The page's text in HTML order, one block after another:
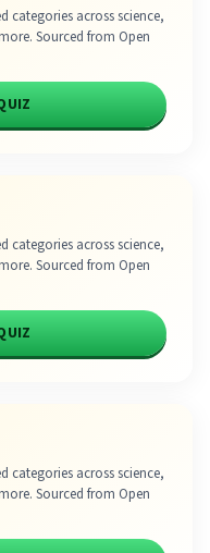
categories across science,
Sourced from Open
categories across science,
Sourced from Open
categories across science,
Sourced from Open